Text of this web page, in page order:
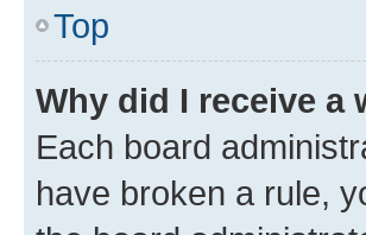
Top
Why did I receive a
Each board
have broken a rule,